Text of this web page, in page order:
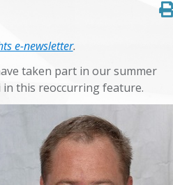
e-newsletter.
taken part in our summer
this reoccurring feature.